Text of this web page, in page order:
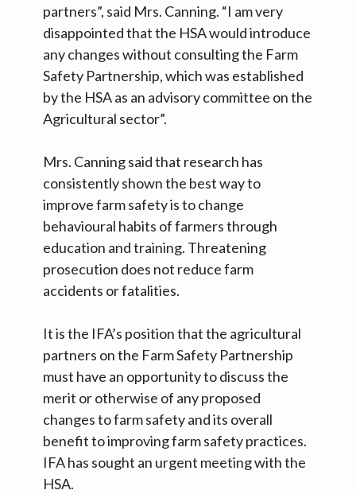
partners”, said Mrs. Canning. “I am very
disappointed that the HSA would introduce
any changes without consulting the Farm
Safety Partnership, which was established
by the HSA as an advisory committee on the
Agricultural sector”.
Mrs. Canning said that research has
consistently shown the best way to
improve farm safety is to change
behavioural habits of farmers through
education and training. Threatening
prosecution does not reduce farm
accidents or fatalities.
It is the IFA’s position that the agricultural
partners on the Farm Safety Partnership
must have an opportunity to discuss the
merit or otherwise of any proposed
changes to farm safety and its overall
benefit to improving farm safety practices.
IFA has sought an urgent meeting with the
HSA.